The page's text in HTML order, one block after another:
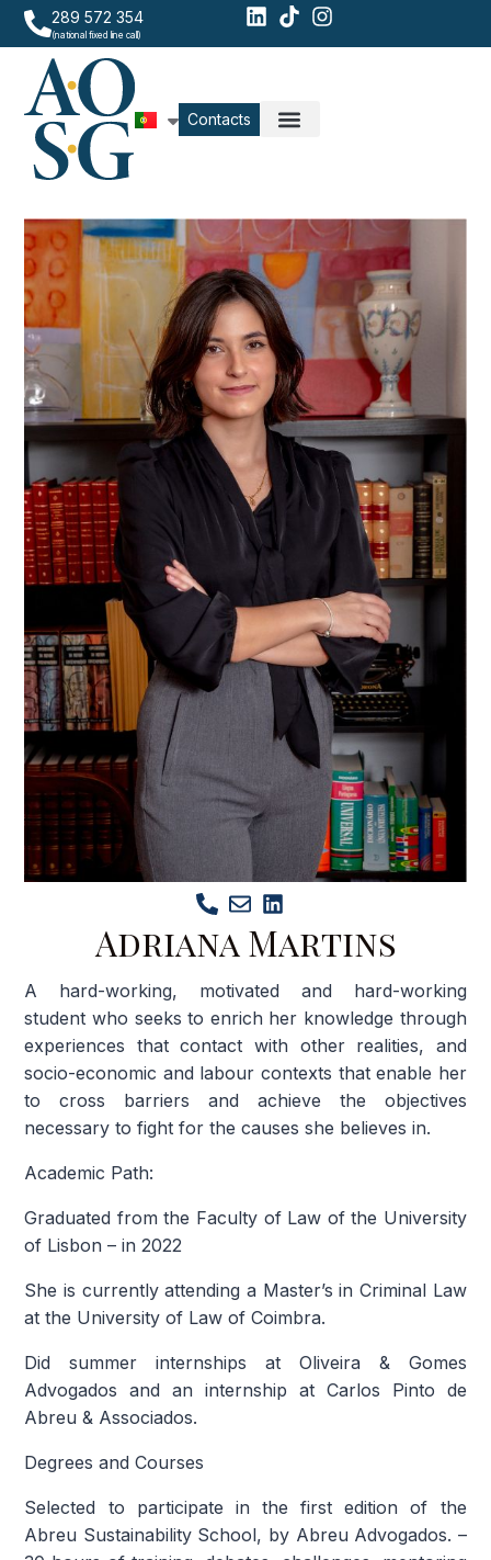
289 572 354
(national fixed line call)
Contacts
Adriana Martins
A hard-working, motivated and hard-working
student who seeks to enrich her knowledge through
experiences that contact with other realities, and
socio-economic and labour contexts that enable her
to cross barriers and achieve the objectives
necessary to fight for the causes she believes in.
Academic Path:
Graduated from the Faculty of Law of the University
of Lisbon – in 2022
She is currently attending a Master’s in Criminal Law
at the University of Law of Coimbra.
Did summer internships at Oliveira & Gomes
Advogados and an internship at Carlos Pinto de
Abreu & Associados.
Degrees and Courses
Selected to participate in the first edition of the
Abreu Sustainability School, by Abreu Advogados. –